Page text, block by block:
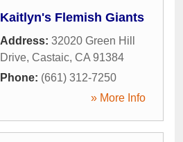
Kaitlyn's Flemish Giants
Address: 32020 Green Hill
Drive, Castaic, CA 91384
Phone: (661) 312-7250
» More Info